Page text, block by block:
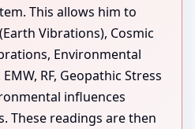
This allows him to
Vibrations), Cosmic
Environmental
RF, Geopathic Stress
influences
These readings are then